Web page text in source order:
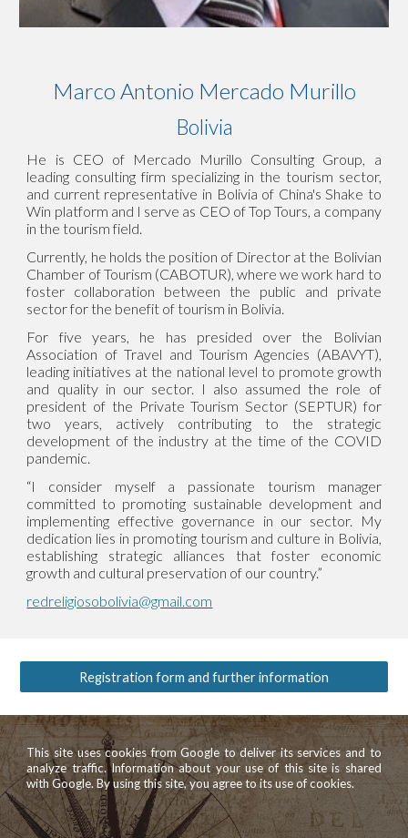
Marco Antonio Mercado Murillo
Bolivia
He is CEO of Mercado Murillo Consulting Group, a
leading consulting firm specializing in the tourism sector,
and current representative in Bolivia of China's Shake to
Win platform and I serve as CEO of Top Tours, a company
in the tourism field.
Currently, he holds the position of Director at the Bolivian
Chamber of Tourism (CABOTUR), where we work hard to
foster collaboration between the public and private
sector for the benefit of tourism in Bolivia.
For five years, he has presided over the Bolivian
Association of Travel and Tourism Agencies (ABAVYT),
leading initiatives at the national level to promote growth
and quality in our sector. I also assumed the role of
president of the Private Tourism Sector (SEPTUR) for
two years, actively contributing to the strategic
development of the industry at the time of the COVID
pandemic.
“I consider myself a passionate tourism manager
committed to promoting sustainable development and
implementing effective governance in our sector. My
dedication lies in promoting tourism and culture in Bolivia,
establishing strategic alliances that foster economic
growth and cultural preservation of our country.”
redreligiosobolivia@gmail.com
Registration form and further information
This site uses cookies from Google to deliver its services and to
analyze traffic. Information about your use of this site is shared
with Google. By using this site, you agree to its use of cookies.